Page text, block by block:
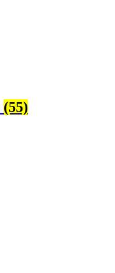
(55)